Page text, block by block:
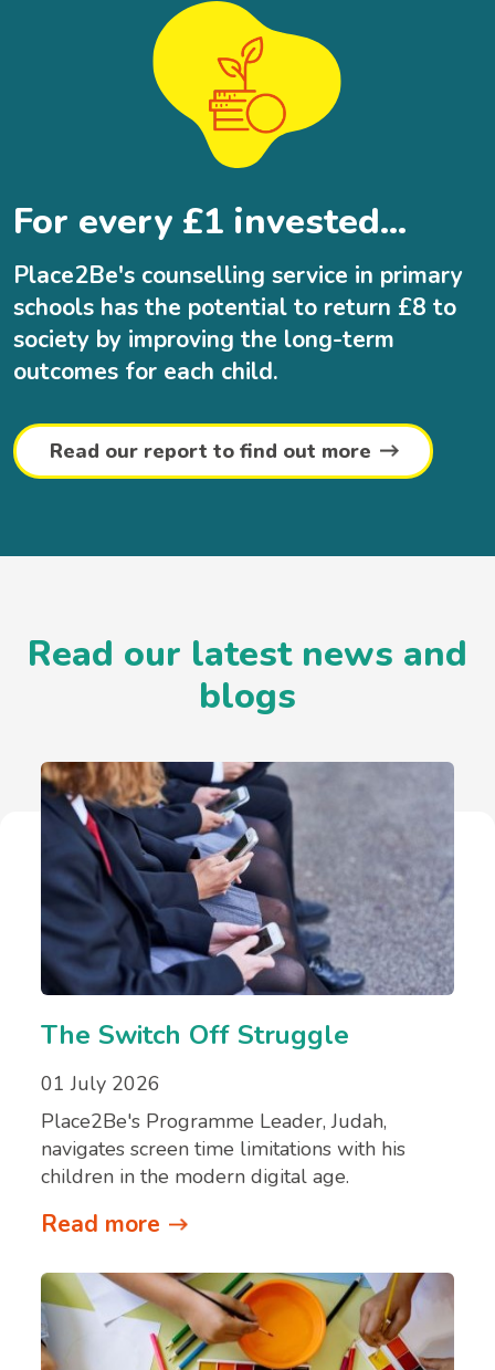
For every £1 invested...
Place2Be's counselling service in primary
schools has the potential to return £8 to
society by improving the long-term
outcomes for each child.
Read our report to find out more
Read our latest news and
blogs
The Switch Off Struggle
01 July 2026
Place2Be's Programme Leader, Judah,
navigates screen time limitations with his
children in the modern digital age.
Read more